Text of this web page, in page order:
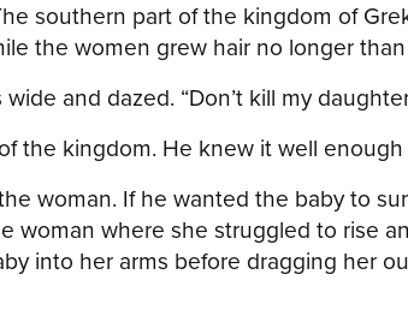
southern part of the kingdom of
the women grew hair no longer
and dazed. “Don’t kill my
the kingdom. He knew it well
woman. If he wanted the baby to
woman where she struggled to rise
into her arms before dragging her